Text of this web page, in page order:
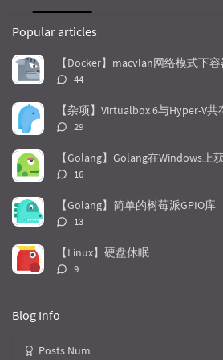
P
p
u
l
a
r
a
r
t
i
e
e
s
o
m
t
Popular articles
【Docker】macvlan网络模式下
评
数：
44
【杂项】Virtualbox 6与Hyper-V共
评
数：
29
【Golang】Golang在Windows上
评
数：
16
【Golang】简单的树莓派GPIO库
评
数：
13
【Linux】硬盘休眠
评
9
Blog Info
Posts Num